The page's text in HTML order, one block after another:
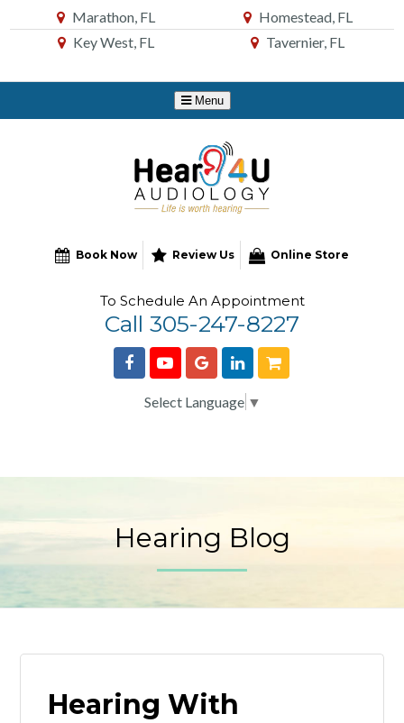
to
Marathon, FL
Homestead, FL
Key West, FL
Tavernier, FL
Book Now Review Us Online Store
To Schedule An Appointment
Call 305-247-8227
Select Language ▼
Hearing Blog
Hearing With